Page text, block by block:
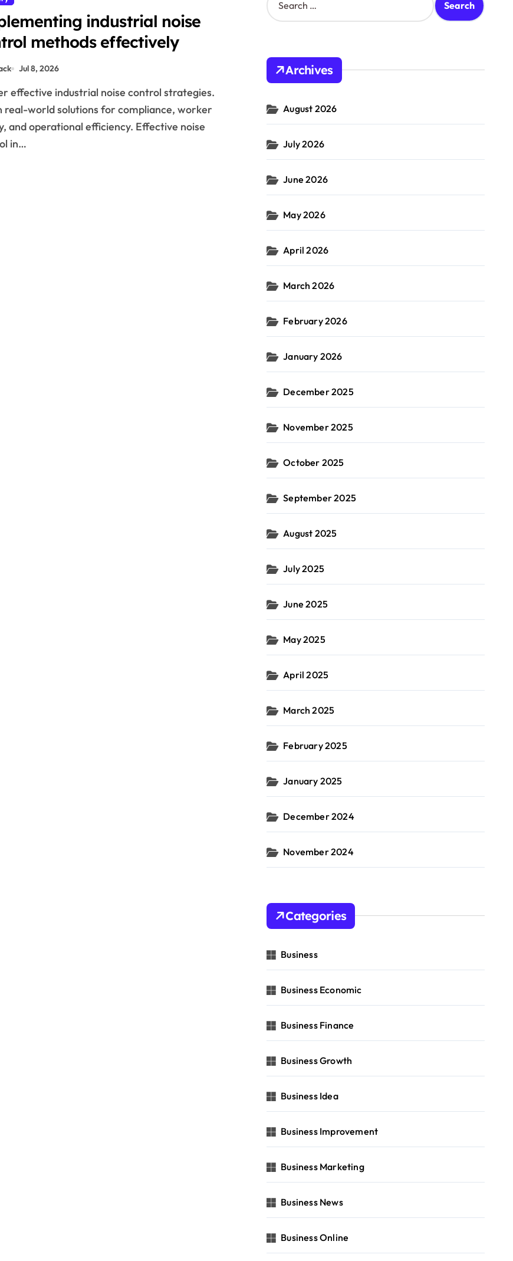
industrial noise
methods effectively
Jul 8, 2026
real-world solutions for compliance, worker
and operational efficiency. Effective noise
in…
e
h
o
:
Archives
August 2026
July 2026
June 2026
May 2026
April 2026
March 2026
February 2026
January 2026
December 2025
November 2025
October 2025
September 2025
August 2025
July 2025
June 2025
May 2025
April 2025
March 2025
February 2025
January 2025
December 2024
November 2024
Categories
Business
Business Economic
Business Finance
Business Growth
Business Idea
Business Improvement
Business Marketing
Business News
Business Online